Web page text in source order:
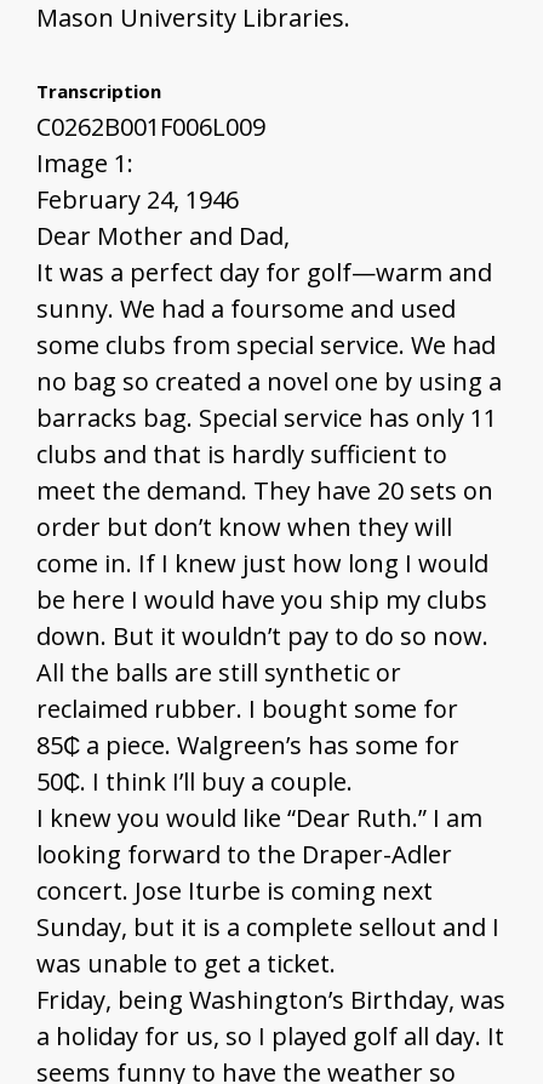
Mason University Libraries.
Transcription
C0262B001F006L009
Image 1:
February 24, 1946
Dear Mother and Dad,
It was a perfect day for golf—warm and
sunny. We had a foursome and used
some clubs from special service. We had
no bag so created a novel one by using a
barracks bag. Special service has only 11
clubs and that is hardly sufficient to
meet the demand. They have 20 sets on
order but don’t know when they will
come in. If I knew just how long I would
be here I would have you ship my clubs
down. But it wouldn’t pay to do so now.
All the balls are still synthetic or
reclaimed rubber. I bought some for
85₵ a piece. Walgreen’s has some for
50₵. I think I’ll buy a couple.
I knew you would like “Dear Ruth.” I am
looking forward to the Draper-Adler
concert. Jose Iturbe is coming next
Sunday, but it is a complete sellout and I
was unable to get a ticket.
Friday, being Washington’s Birthday, was
a holiday for us, so I played golf all day. It
seems funny to have the weather so